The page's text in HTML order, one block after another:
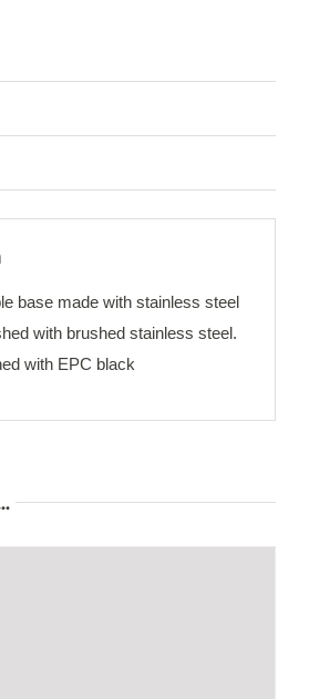
base made with stainless steel
with brushed stainless steel.
with EPC black